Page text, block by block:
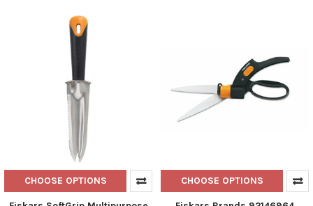
CHOOSE OPTIONS CHOOSE OPTIONS